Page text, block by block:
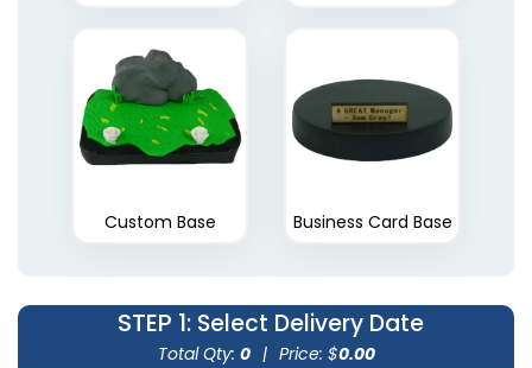
Custom Base Business Card Base
STEP 1: Select Delivery Date
Total Qty: 0 | Price: $0.00